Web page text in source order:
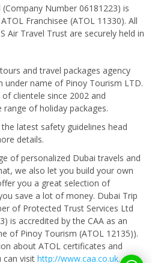
Number 06181223) is
Franchisee (ATOL 11330). All
Air Travel Trust are securely held in
and travel packages agency
under name of Pinoy Tourism LTD.
clientele since 2002 and
range of holiday packages.
latest safety guidelines head
details.
of personalized Dubai travels and
we also let you build your own
you a great selection of
save a lot of money. Dubai Trip
of Protected Trust Services Ltd
is accredited by the CAA as an
of Pinoy Tourism (ATOL 12135)).
about ATOL certificates and
can visit http://www.caa.co.uk.